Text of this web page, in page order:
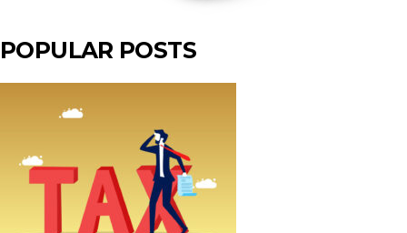
POPULAR POSTS